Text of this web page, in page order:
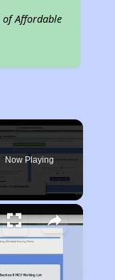
of Affordable
Now Playing